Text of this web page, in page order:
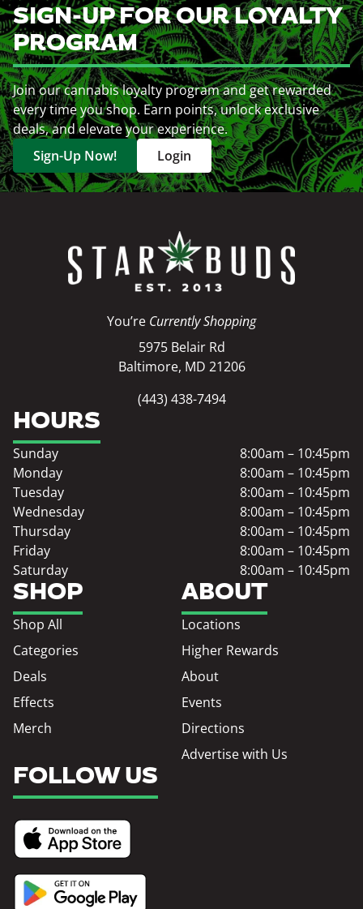
SIGN-UP FOR OUR LOYALTY
PROGRAM
Join our cannabis loyalty program and get rewarded
every time you shop. Earn points, unlock exclusive
deals, and elevate your experience.
Sign-Up Now!
Login
You’re Currently Shopping
5975 Belair Rd
Baltimore, MD 21206
(443) 438-7494
SHOP
Shop All
Categories
Deals
Effects
Merch
ABOUT
Locations
Higher Rewards
About
Events
Directions
Advertise with Us
HOURS
Sunday
8:00am – 10:45pm
Monday
8:00am – 10:45pm
Tuesday
8:00am – 10:45pm
Wednesday
8:00am – 10:45pm
Thursday
8:00am – 10:45pm
Friday
8:00am – 10:45pm
Saturday
8:00am – 10:45pm
FOLLOW US